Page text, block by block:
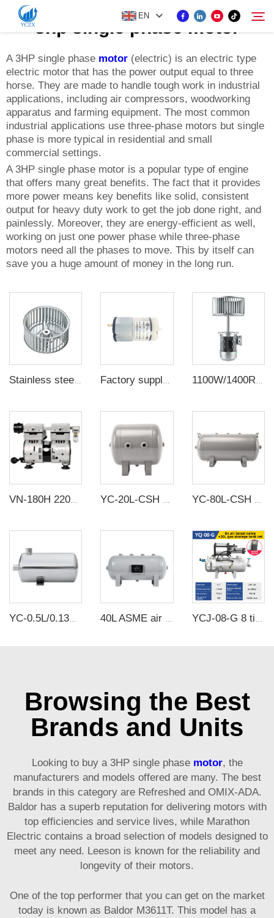
EN
PRODUCT
ABOUT US
NEWS
CONTACT US
Search
3hp single phase motor
A 3HP single phase motor (electric) is an electric type
electric motor that has the power output equal to three
horse. They are made to handle tough work in industrial
applications, including air compressors, woodworking
apparatus and farming equipment. The most common
industrial applications use three-phase motors but single
phase is more typical in residential and small
commercial settings.
A 3HP single phase motor is a popular type of engine
that offers many great benefits. The fact that it provides
more power means key benefits like solid, consistent
output for heavy duty work to get the job done right, and
painlessly. Moreover, they are energy-efficient as well,
working on just one power phase while three-phase
motors need all the phases to move. This by itself can
save you a huge amount of money in the long run.
Stainless steel centrifugal wind wheel high temperature resistant fan blade oven circulating turbine Factory supply DC plastic micro air pumps high pressure diaphragm air pump mini vacuum pump 1100W/1400R/min Aluminum Oven Reflow Machine Experimental Motor High Temperature Long shaft motor
YC-0.5L/0.13Gallon Portable Stainless Steel Compressed Air Storage Tank 40L ASME air tanks ASME UM air storage tanks from carbon steel pressure tank manufacturer YCJ-08-G 8 times air boost pump with 20L air storage tank
Browsing the Best
Brands and Units
Looking to buy a 3HP single phase motor, the
manufacturers and models offered are many. The best
brands in this category are Refreshed and OMIX-ADA.
Baldor has a superb reputation for delivering motors with
top efficiencies and service lives, while Marathon
Electric contains a broad selection of models designed to
meet any need. Leeson is known for the reliability and
longevity of their motors.
One of the top performer that you can get on the market
today is known as Baldor M3611T. This model has a